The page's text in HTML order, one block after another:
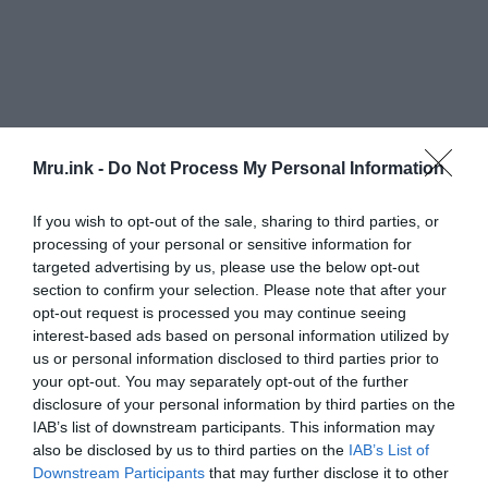
Mru.ink - Do Not Process My Personal Information
If you wish to opt-out of the sale, sharing to third parties, or
processing of your personal or sensitive information for
targeted advertising by us, please use the below opt-out
section to confirm your selection. Please note that after your
opt-out request is processed you may continue seeing
interest-based ads based on personal information utilized by
us or personal information disclosed to third parties prior to
your opt-out. You may separately opt-out of the further
disclosure of your personal information by third parties on the
IAB’s list of downstream participants. This information may
also be disclosed by us to third parties on the IAB’s List of
Downstream Participants that may further disclose it to other
“An exciting and eloquent case that we might have
we should search further,”Businessinsider quoted
Wojcicki as saying.
‘Oumuamua is the first interstellar object to enter
the Solar System and was discovered on October
19, 2017 by the University of Hawaii’s Pan-STARRS1
telescope.